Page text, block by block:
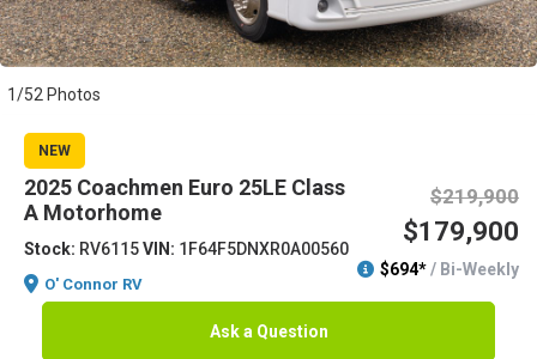
1/52 Photos
NEW
2025 Coachmen Euro 25LE Class
A Motorhome
Stock: RV6115VIN: 1F64F5DNXR0A00560
O' Connor RV
$219,900
$179,900
$694*/ Bi-Weekly
Ask a Question